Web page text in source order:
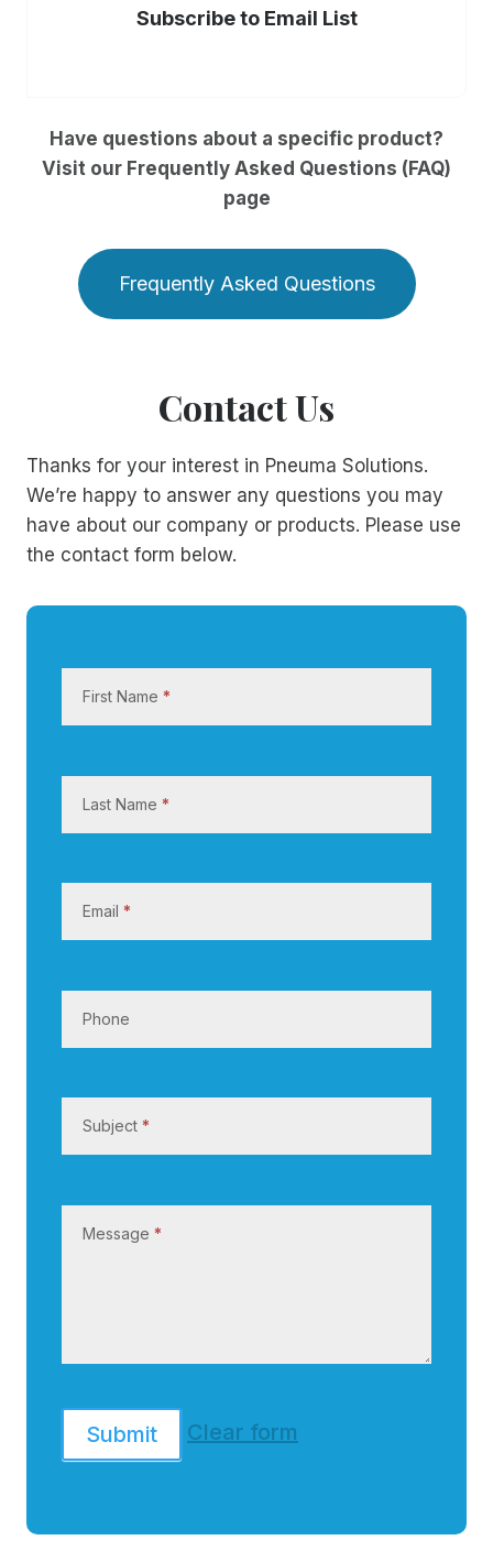
Subscribe to Email List
Have questions about a specific product?
Visit our Frequently Asked Questions (FAQ)
page
Frequently Asked Questions
Contact Us
Thanks for your interest in Pneuma Solutions.
We’re happy to answer any questions you may
have about our company or products. Please use
the contact form below.
a
t
First Name *
Last Name *
Email *
Phone
Subject *
Message *
Submit Clear form